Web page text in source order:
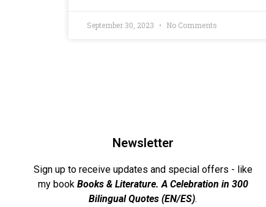
September 30, 2023 No Comments
Newsletter
Sign up to receive updates and special offers - like
my book Books & Literature. A Celebration in 300
Bilingual Quotes (EN/ES).